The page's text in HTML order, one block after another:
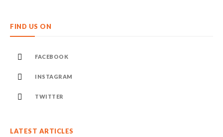
FIND US ON
FACEBOOK
INSTAGRAM
TWITTER
LATEST ARTICLES